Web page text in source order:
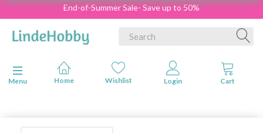
End-of-Summer Sale- Save up to 50%
Toggle navigation
Menu